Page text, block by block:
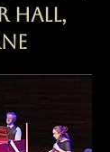
Hall,